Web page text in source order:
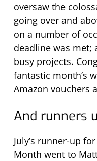
oversaw the
going over and
on a number of
deadline was
busy projects.
fantastic month’s
Amazon vouchers
And runners
July’s runner-up
Month went to